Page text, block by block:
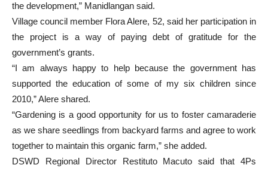
the development,” Manidlangan said.
Village council member Flora Alere, 52, said her participation in
the project is a way of paying debt of gratitude for the
government’s grants.
“I am always happy to help because the government has
supported the education of some of my six children since
2010,” Alere shared.
“Gardening is a good opportunity for us to foster camaraderie
as we share seedlings from backyard farms and agree to work
together to maintain this organic farm,” she added.
DSWD Regional Director Restituto Macuto said that 4Ps